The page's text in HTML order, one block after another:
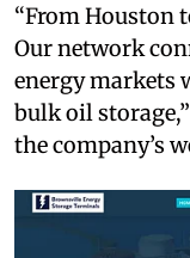
“From Houston
Our network
energy markets
bulk oil
the company’s